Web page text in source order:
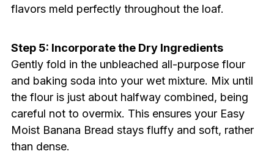
flavors meld perfectly throughout the loaf.
Step 5: Incorporate the Dry Ingredients
Gently fold in the unbleached all-purpose flour
and baking soda into your wet mixture. Mix until
the flour is just about halfway combined, being
careful not to overmix. This ensures your Easy
Moist Banana Bread stays fluffy and soft, rather
than dense.